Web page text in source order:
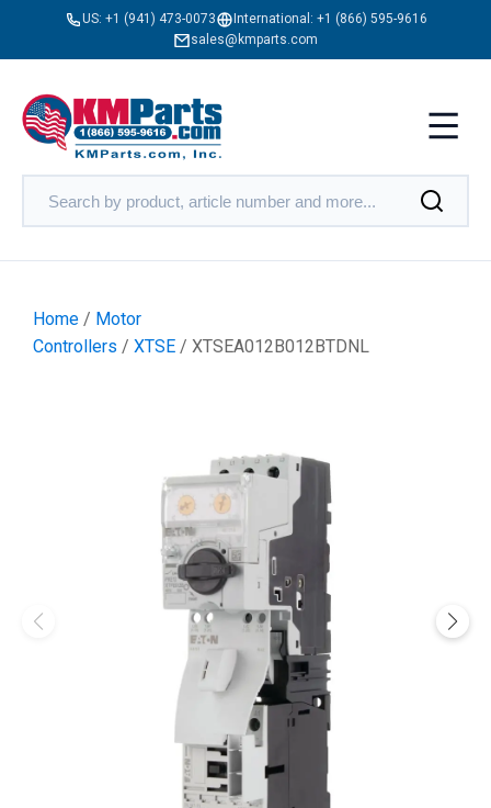
US: +1 (941) 473-0073 International: +1 (866) 595-9616
sales@kmparts.com
Home / Motor
Controllers / XTSE / XTSEA012B012BTDNL